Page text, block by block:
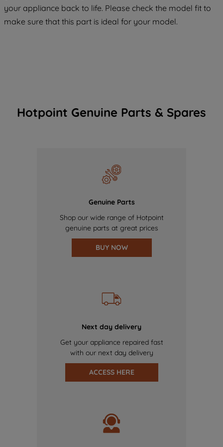
your appliance back to life. Please check the model fit to
make sure that this part is ideal for your model.
Hotpoint Genuine Parts & Spares
Genuine Parts
Shop our wide range of Hotpoint
genuine parts at great prices
BUY NOW
Next day delivery
Get your appliance repaired fast
with our next day delivery
ACCESS HERE
COOKIES", you consent to the use of all
of our cookies and the sharing of your
data with third parties for such purposes.